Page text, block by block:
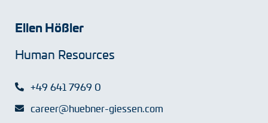
Ellen Hößler
Human Resources
+49 641 7969 0
career@huebner-giessen.com